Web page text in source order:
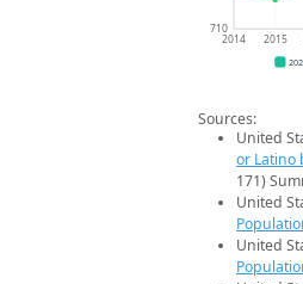
710
2014 2015
Sources:
United
or Latino
171)
United
United